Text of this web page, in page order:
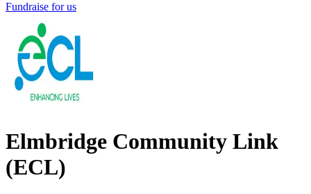
Fundraise for us
Elmbridge Community Link
(ECL)